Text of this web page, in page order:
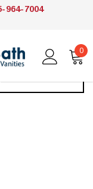
964-7004
0